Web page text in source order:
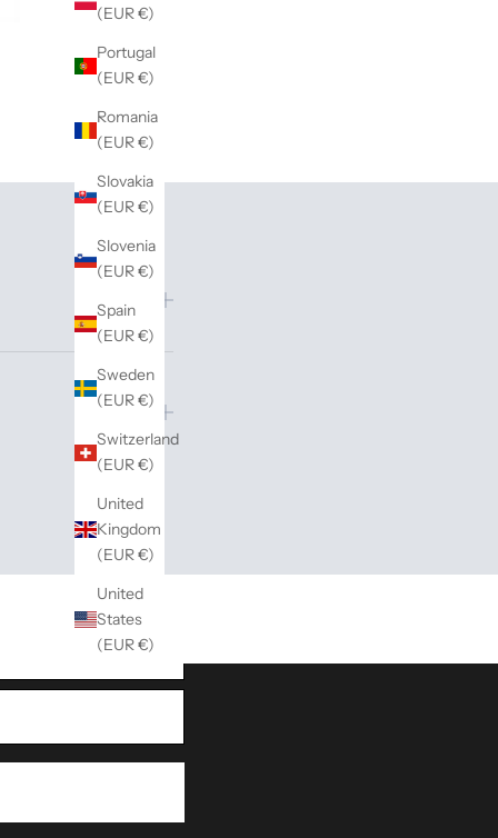
(EUR €)
Portugal
(EUR €)
Romania
(EUR €)
Slovakia
(EUR €)
Slovenia
(EUR €)
Spain
(EUR €)
Sweden
(EUR €)
Switzerland
(EUR €)
United
Kingdom
(EUR €)
United
States
(EUR €)
for both gifts